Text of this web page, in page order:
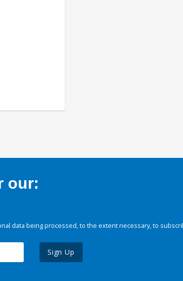
our:
data being processed, to the extent necessary, to
Sign Up